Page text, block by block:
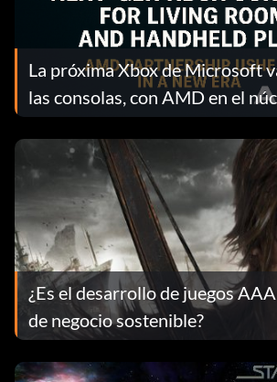
La próxima Xbox de Microsoft
las consolas, con AMD en el
¿Es el desarrollo de juegos
de negocio sostenible?